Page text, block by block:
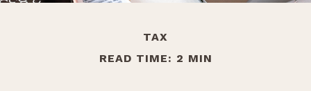
TAX
READ TIME: 2 MIN